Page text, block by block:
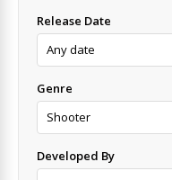
Release Date
Genre
Developed By